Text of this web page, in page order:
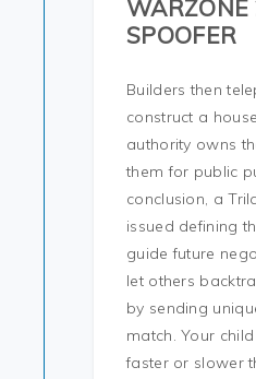
WARZONE
SPOOFER
Builders then
construct a
authority owns
them for public
conclusion, a
issued defining
guide future
let others
by sending
match. Your
faster or slower